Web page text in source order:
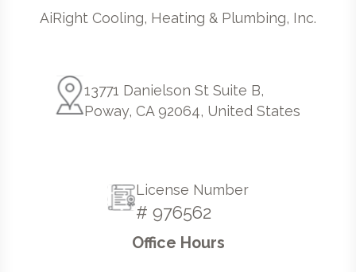
AiRight Cooling, Heating & Plumbing, Inc.
13771 Danielson St Suite B,
Poway, CA 92064, United States
License Number
# 976562
Office Hours